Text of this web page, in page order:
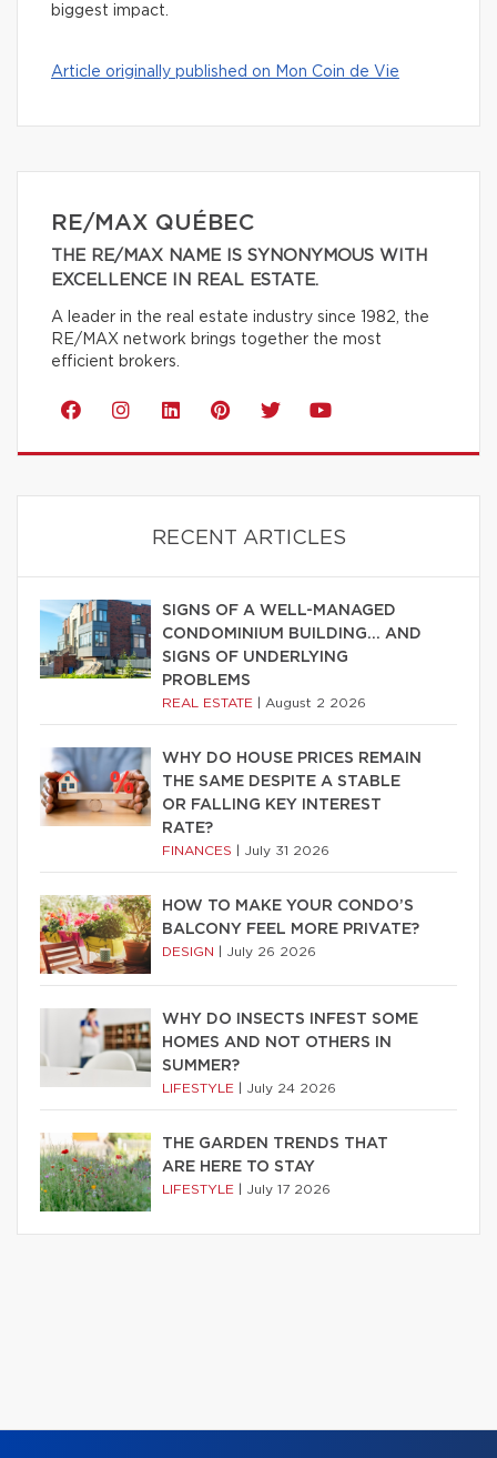
biggest impact.
Article originally published on Mon Coin de Vie
RE/MAX QUÉBEC
THE RE/MAX NAME IS SYNONYMOUS WITH
EXCELLENCE IN REAL ESTATE.
A leader in the real estate industry since 1982, the
RE/MAX network brings together the most
efficient brokers.
RECENT ARTICLES
SIGNS OF A WELL-MANAGED
CONDOMINIUM BUILDING… AND
SIGNS OF UNDERLYING
PROBLEMS
REAL ESTATE August 2 2026
WHY DO HOUSE PRICES REMAIN
THE SAME DESPITE A STABLE
OR FALLING KEY INTEREST
RATE?
FINANCES July 31 2026
HOW TO MAKE YOUR CONDO’S
BALCONY FEEL MORE PRIVATE?
DESIGN July 26 2026
WHY DO INSECTS INFEST SOME
HOMES AND NOT OTHERS IN
SUMMER?
LIFESTYLE July 24 2026
THE GARDEN TRENDS THAT
ARE HERE TO STAY
LIFESTYLE July 17 2026